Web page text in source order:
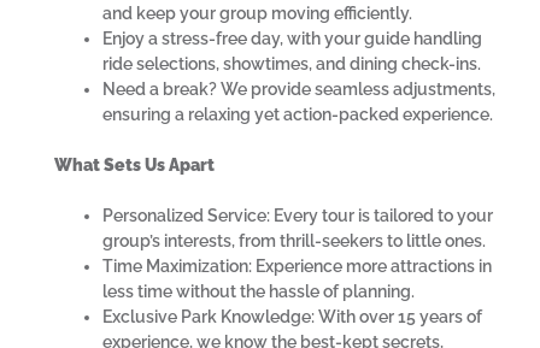
and keep your group moving efficiently.
Enjoy a stress-free day, with your guide handling
ride selections, showtimes, and dining check-ins.
Need a break? We provide seamless adjustments,
ensuring a relaxing yet action-packed experience.
What Sets Us Apart
Personalized Service: Every tour is tailored to your
group’s interests, from thrill-seekers to little ones.
Time Maximization: Experience more attractions in
less time without the hassle of planning.
Exclusive Park Knowledge: With over 15 years of
experience, we know the best-kept secrets,